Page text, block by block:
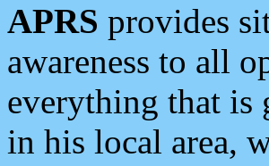
APRS provides
awareness to all
everything that is
in his local area,